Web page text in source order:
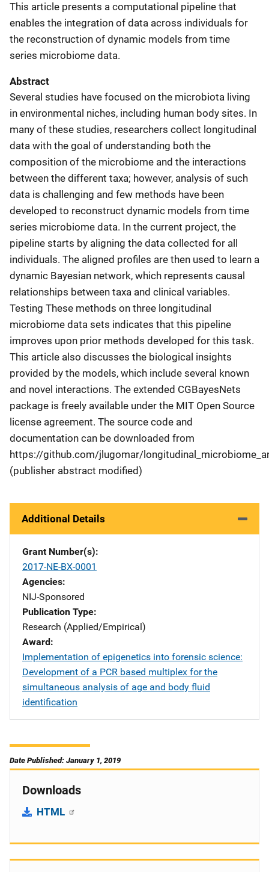
This article presents a computational pipeline that
enables the integration of data across individuals for
the reconstruction of dynamic models from time
series microbiome data.
Abstract
Several studies have focused on the microbiota living
in environmental niches, including human body sites. In
many of these studies, researchers collect longitudinal
data with the goal of understanding both the
composition of the microbiome and the interactions
between the different taxa; however, analysis of such
data is challenging and few methods have been
developed to reconstruct dynamic models from time
series microbiome data. In the current project, the
pipeline starts by aligning the data collected for all
individuals. The aligned profiles are then used to learn a
dynamic Bayesian network, which represents causal
relationships between taxa and clinical variables.
Testing These methods on three longitudinal
microbiome data sets indicates that this pipeline
improves upon prior methods developed for this task.
This article also discusses the biological insights
provided by the models, which include several known
and novel interactions. The extended CGBayesNets
package is freely available under the MIT Open Source
license agreement. The source code and
documentation can be downloaded from
https://github.com/jlugomar/
(publisher abstract modified)
Additional Details
Grant Number(s)
2017-NE-BX-0001
Agencies
NIJ-Sponsored
Publication Type
Research (Applied/Empirical)
Award
Implementation of epigenetics into forensic science:
Development of a PCR based multiplex for the
simultaneous analysis of age and body fluid
identification
Date Published: January 1, 2019
Downloads
HTML